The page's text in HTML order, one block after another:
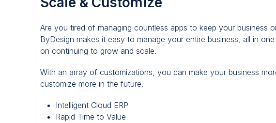
Scale
Customize
All
Core
an
Are you tired of managing countless apps to keep your business
ByDesign makes it easy to manage your entire business, all in
on continuing to grow and scale.
With an array of customizations, you can make your business
customize more in the future.
Intelligent Cloud ERP
Rapid Time to Value